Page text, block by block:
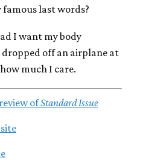
last words?
I want my body
off an airplane at
much I care.
ofStandard Issue